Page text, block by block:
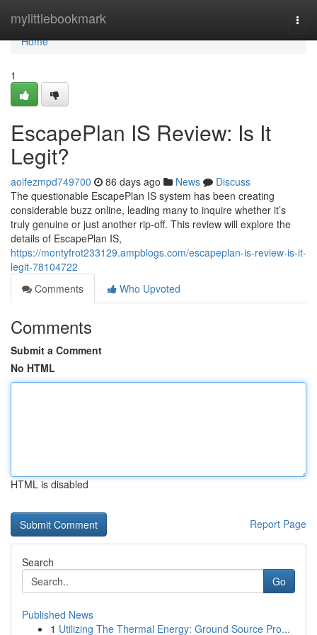
mylittlebookmark
Home
Home
1
EscapePlan IS Review: Is It
Legit?
aoifezmpd749700 86 days ago News
Discuss
The questionable EscapePlan IS system has been creating
considerable buzz online, leading many to inquire whether it’s
truly genuine or just another rip-off. This review will explore the
details of EscapePlan IS,
https://montyfrot233129.ampblogs.com/escapeplan-is-review-is-it-
legit-78104722
Comments
Who Upvoted
Comments
Submit a Comment
No HTML
HTML is disabled
Report Page
Search
Go
Published News
1 Utilizing The Thermal Energy: Ground Source Pro...